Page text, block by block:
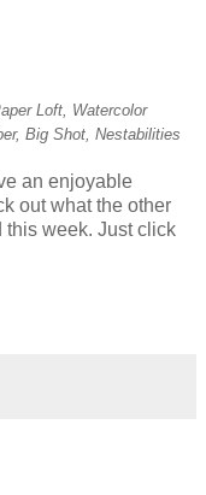
Loft, Watercolor
Big Shot, Nestabilities
an enjoyable
out what the other
this week. Just click